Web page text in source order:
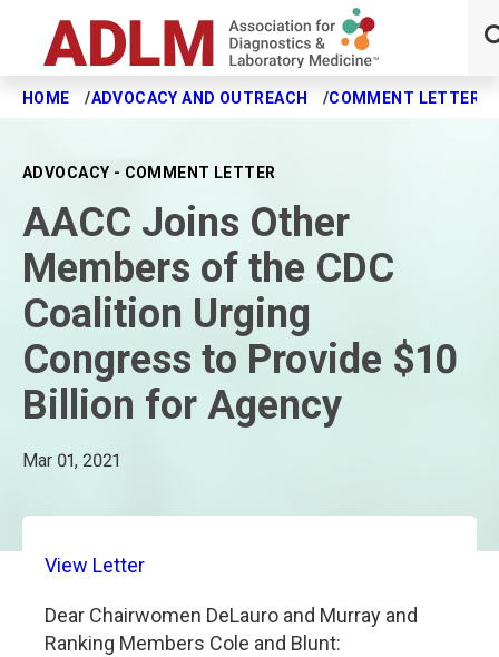
Skip to main content
HOME ADVOCACY AND OUTREACH COMMENT LETTERS
ADVOCACY - COMMENT LETTER
AACC Joins Other
Members of the CDC
Coalition Urging
Congress to Provide $10
Billion for Agency
Mar 01, 2021
View Letter
Dear Chairwomen DeLauro and Murray and
Ranking Members Cole and Blunt: